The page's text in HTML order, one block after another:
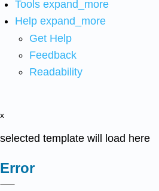
Tools expand_more
Help expand_more
Get Help
Feedback
Readability
x
selected template will load here
Error